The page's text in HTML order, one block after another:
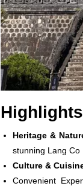
Heritage &
stunning Lang Co
Culture &
Convenient